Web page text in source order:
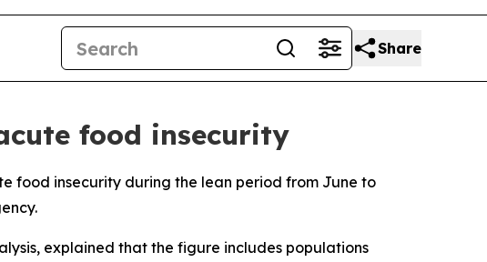
Share
food insecurity
food insecurity during the lean period from June to
explained that the figure includes populations